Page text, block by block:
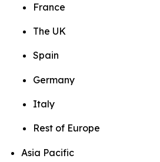
France
The UK
Spain
Germany
Italy
Rest of Europe
Asia Pacific